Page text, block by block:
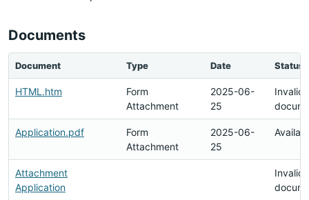
Documents
Document Type Date Status
HTML.htm
Form
Attachment
2025-06-
25
Invalid
Application.pdf
Form
Attachment
2025-06-
25
Attachment
Application
Invalid